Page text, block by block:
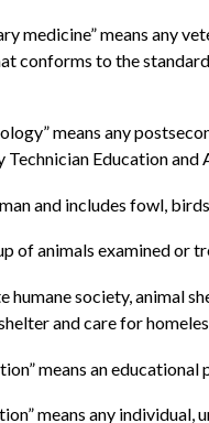
medicine” means any
conforms to the
means any
Education
and includes fowl,
of animals examined or
humane society,
and care for
means an
means any